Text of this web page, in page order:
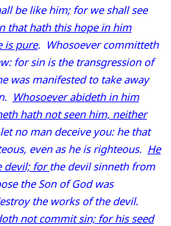
be like him; for we shall see
that hath this hope in him
is pure. Whosoever committeth
for sin is the transgression of
was manifested to take away
Whosoever abideth in him
hath not seen him, neither
no man deceive you: he that
even as he is righteous. He
devil; forthe devil sinneth from
the Son of God was
the works of the devil.
not commit sin; for his seed